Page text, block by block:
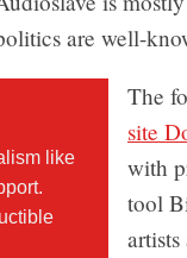
are well-
like
The
site
with
tool